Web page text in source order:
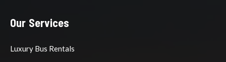
Our Services
Luxury Bus Rentals